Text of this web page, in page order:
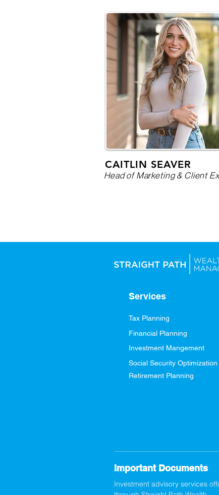
CAITLIN SEAVER
Head of Marketing & Client
Services
Tax Planning
Financial Planning
Investment Mangement
Social Security Optimization
Retirement Planning
Important Documents
Investment advisory services